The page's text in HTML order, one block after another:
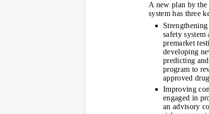
A new plan by
system has three
safety system
premarket
developing
predicting
program to
approved
Improving
engaged in
an advisory